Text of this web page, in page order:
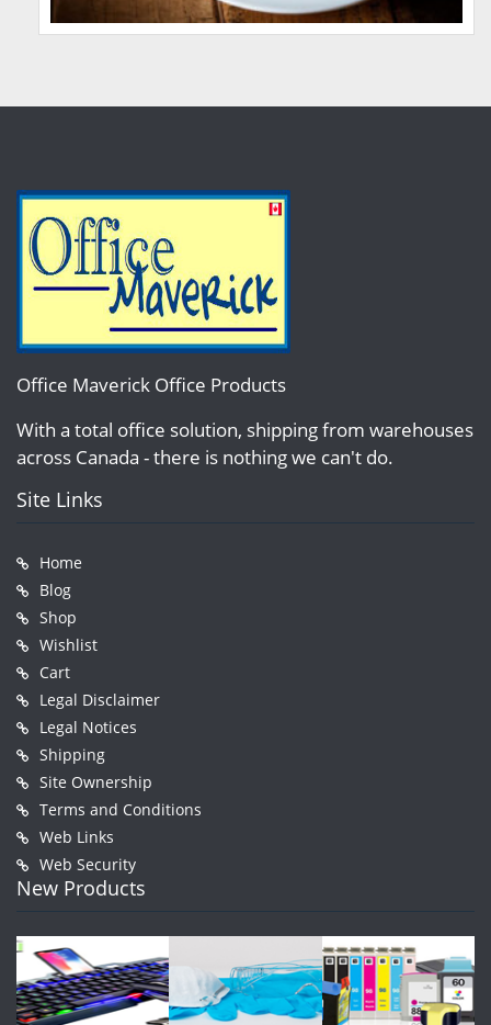
Office Maverick Office Products
With a total office solution, shipping from warehouses
across Canada - there is nothing we can't do.
Site Links
Home
Blog
Shop
Wishlist
Cart
Legal Disclaimer
Legal Notices
Shipping
Site Ownership
Terms and Conditions
Web Links
Web Security
New Products